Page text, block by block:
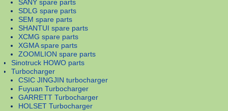
SANY spare parts
SDLG spare parts
SEM spare parts
SHANTUI spare parts
XCMG spare parts
XGMA spare parts
ZOOMLION spare parts
Sinotruck HOWO parts
Turbocharger
CSIC JINGJIN turbocharger
Fuyuan Turbocharger
GARRETT Turbocharger
HOLSET Turbocharger